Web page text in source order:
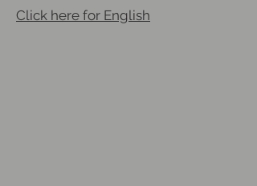
Click here for English